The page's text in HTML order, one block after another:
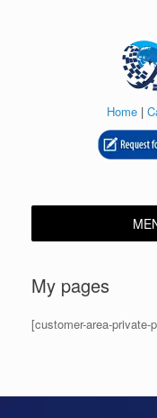
Home|
My pages
[customer-area-private-